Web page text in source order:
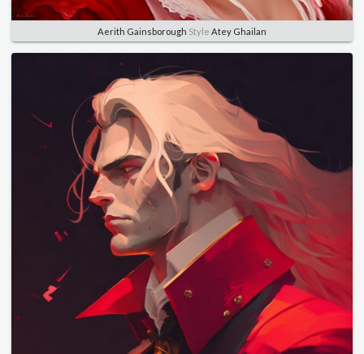
Aerith Gainsborough Style Atey Ghailan